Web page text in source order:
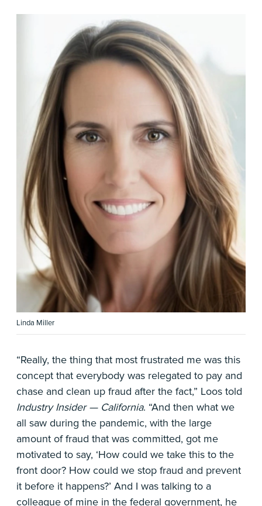
Linda Miller
“Really, the thing that most frustrated me was this
concept that everybody was relegated to pay and
chase and clean up fraud after the fact,” Loos told
Industry Insider — California. “And then what we
all saw during the pandemic, with the large
amount of fraud that was committed, got me
motivated to say, ‘How could we take this to the
front door? How could we stop fraud and prevent
it before it happens?’ And I was talking to a
colleague of mine in the federal government, he